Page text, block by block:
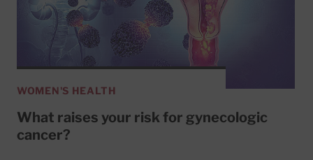
WOMEN'S HEALTH
What raises your risk for gynecologic
cancer?